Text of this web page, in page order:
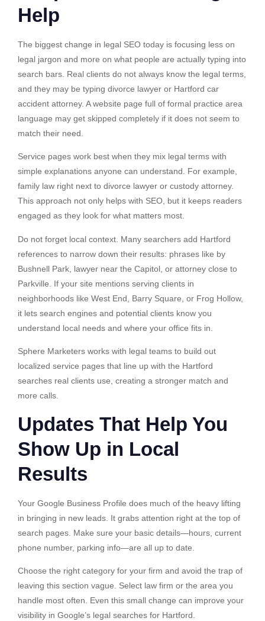
Help
The biggest change in legal SEO today is focusing less on
legal jargon and more on what people are actually typing into
search bars. Real clients do not always know the legal terms,
and they may be typing divorce lawyer or Hartford car
accident attorney. A website page full of formal practice area
language may get skipped completely if it does not seem to
match their need.
Service pages work best when they mix legal terms with
simple explanations anyone can understand. For example,
family law right next to divorce lawyer or custody attorney.
This approach not only helps with SEO, but it keeps readers
engaged as they look for what matters most.
Do not forget local context. Many searchers add Hartford
references to narrow down their results: phrases like by
Bushnell Park, lawyer near the Capitol, or attorney close to
Parkville. If your site mentions serving clients in
neighborhoods like West End, Barry Square, or Frog Hollow,
it lets search engines and potential clients know you
understand local needs and where your office fits in.
Sphere Marketers works with legal teams to build out
localized service pages that line up with the Hartford
searches real clients use, creating a stronger match and
more calls.
Updates That Help You
Show Up in Local
Results
Your Google Business Profile does much of the heavy lifting
in bringing in new leads. It grabs attention right at the top of
search pages. Make sure your basic details—hours, current
phone number, parking info—are all up to date.
Choose the right category for your firm and avoid the trap of
leaving this section vague. Select law firm or the area you
handle most often. Even this small change can improve your
visibility in Google’s legal searches for Hartford.